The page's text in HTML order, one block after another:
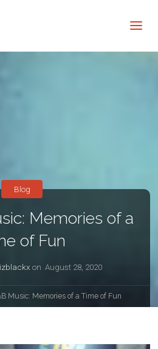
Memories of a
of Fun
on August 28, 2020
Blog
Music: Memories of a Time of Fun